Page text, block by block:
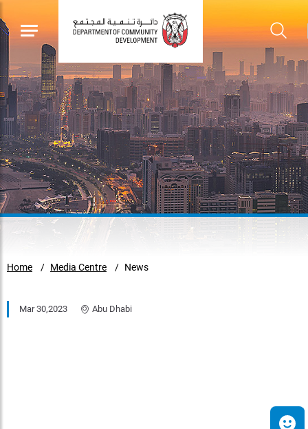
Home Media Centre News
Mar 30,2023 Abu Dhabi